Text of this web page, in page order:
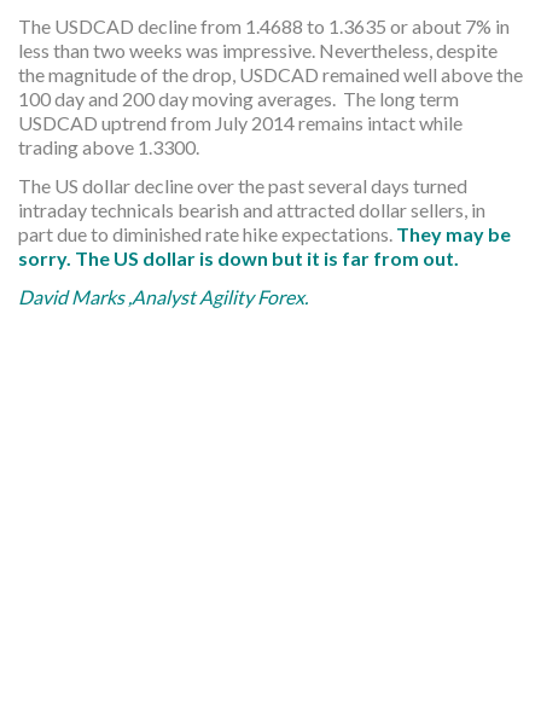
The USDCAD decline from 1.4688 to 1.3635 or about 7% in
less than two weeks was impressive. Nevertheless, despite
the magnitude of the drop, USDCAD remained well above the
100 day and 200 day moving averages. The long term
USDCAD uptrend from July 2014 remains intact while
trading above 1.3300.
The US dollar decline over the past several days turned
intraday technicals bearish and attracted dollar sellers, in
part due to diminished rate hike expectations. They may be
sorry. The US dollar is down but it is far from out.
David Marks ,Analyst Agility Forex.